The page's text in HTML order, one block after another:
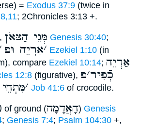
= Exodus 37:9 (twice in
; 2Chronicles 3:13 +.
מְּנֵי הַצּאֹן Genesis 30:40;
׳אַרְיֵה וּפ Ezekiel 1:10 (in
compare Ezekiel 10:14; אַרְיֵה
12:8 (figurative), כְֿפִיר׳פ
׳ Job 41:6 of crocodile.
of ground (הָאֲדָמָה) Genesis
; Genesis 7:4; Psalm 104:30 +,